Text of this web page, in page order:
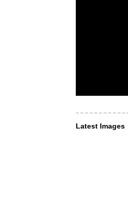
Latest Images